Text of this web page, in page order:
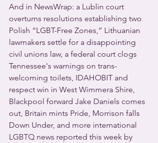
And in NewsWrap: a Lublin court
overturns resolutions establishing two
Polish “LGBT-Free Zones,” Lithuanian
lawmakers settle for a disappointing
civil unions law, a federal court clogs
Tennessee's warnings on trans-
welcoming toilets, IDAHOBIT and
respect win in West Wimmera Shire,
Blackpool forward Jake Daniels comes
out, Britain mints Pride, Morrison falls
Down Under, and more international
LGBTQ news reported this week by